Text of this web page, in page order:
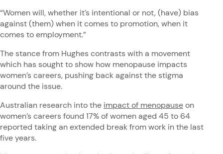
“Women will, whether it’s intentional or not, (have) bias
against (them) when it comes to promotion, when it
comes to employment.”
The stance from Hughes contrasts with a movement
which has sought to show how menopause impacts
women’s careers, pushing back against the stigma
around the issue.
Australian research into the impact of menopauseon
women’s careers found 17% of women aged 45 to 64
reported taking an extended break from work in the last
five years.